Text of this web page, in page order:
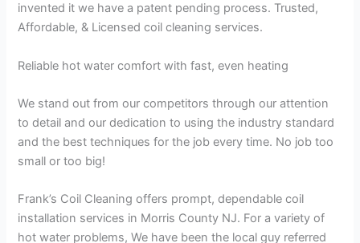
invented it we have a patent pending process. Trusted,
Affordable, & Licensed coil cleaning services.
Reliable hot water comfort with fast, even heating
We stand out from our competitors through our attention
to detail and our dedication to using the industry standard
and the best techniques for the job every time. No job too
small or too big!
Frank’s Coil Cleaning offers prompt, dependable coil
installation services in Morris County NJ. For a variety of
hot water problems, We have been the local guy referred